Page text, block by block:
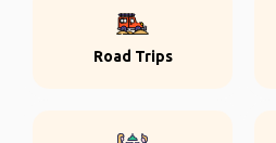
Road Trips